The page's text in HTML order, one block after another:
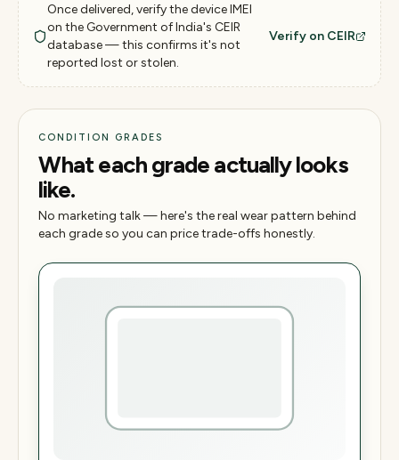
Once delivered, verify the device IMEI
on the Government of India's CEIR
database — this confirms it's not
reported lost or stolen.
Verify on CEIR
CONDITION GRADES
What each grade actually looks
like.
No marketing talk — here's the real wear pattern behind
each grade so you can price trade-offs honestly.